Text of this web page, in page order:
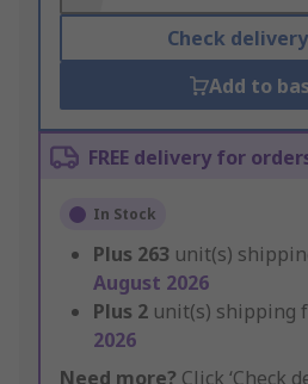
Check
Add to
FREE delivery for
In Stock
Plus 263 unit(s)
August 2026
Plus 2 unit(s) shipping
2026
Need more? Click ‘Check